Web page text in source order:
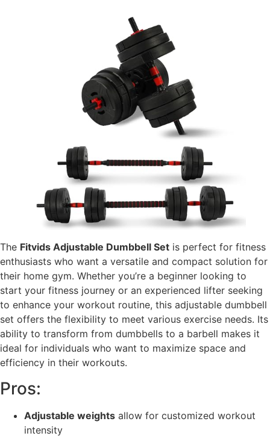
The Fitvids Adjustable Dumbbell Set is perfect for fitness
enthusiasts who want a versatile and compact solution for
their home gym. Whether you’re a beginner looking to
start your fitness journey or an experienced lifter seeking
to enhance your workout routine, this adjustable dumbbell
set offers the flexibility to meet various exercise needs. Its
ability to transform from dumbbells to a barbell makes it
ideal for individuals who want to maximize space and
efficiency in their workouts.
Pros:
Adjustable weights allow for customized workout
intensity